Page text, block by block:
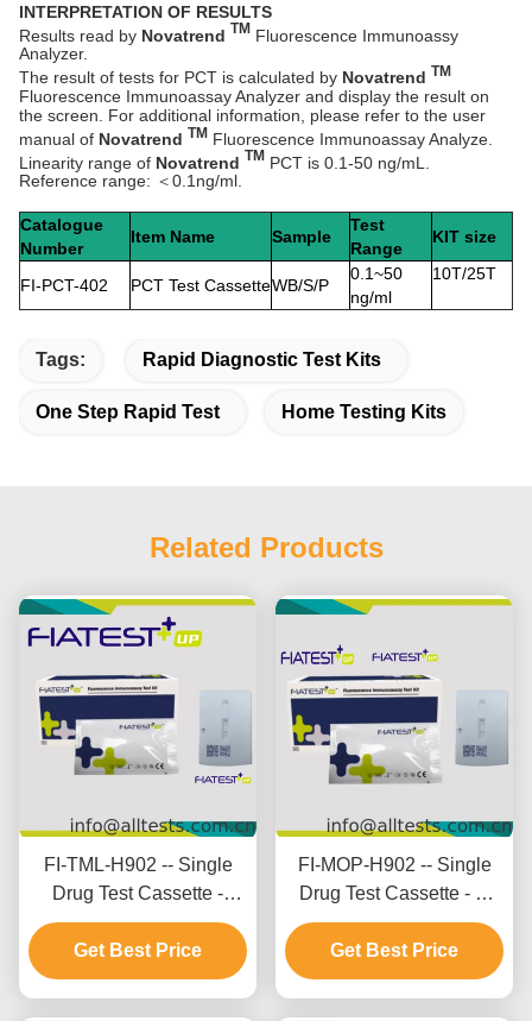
INTERPRETATION OF RESULTS
Results read by Novatrend TM Fluorescence Immunoassy
Analyzer.
The result of tests for PCT is calculated by Novatrend TM
Fluorescence Immunoassay Analyzer and display the result on
the screen. For additional information, please refer to the user
manual of Novatrend TM Fluorescence Immunoassay Analyze.
Linearity range of Novatrend TM PCT is 0.1-50 ng/mL.
Reference range: ＜0.1ng/ml.
Catalogue
Number
Item Name Sample
Test
Range
KIT size
FI-PCT-402 PCT Test CassetteWB/S/P
0.1~50
ng/ml
10T/25T
Tags: Rapid Diagnostic Test Kits
One Step Rapid Test Home Testing Kits
Related Products
FI-TML-H902 -- Single
Drug Test Cassette -
Tramadol (TML) (Hair)
Get Best Price
FI-MOP-H902 -- Single
Drug Test Cassette - M
orphine (MOP) (Hair)
Get Best Price